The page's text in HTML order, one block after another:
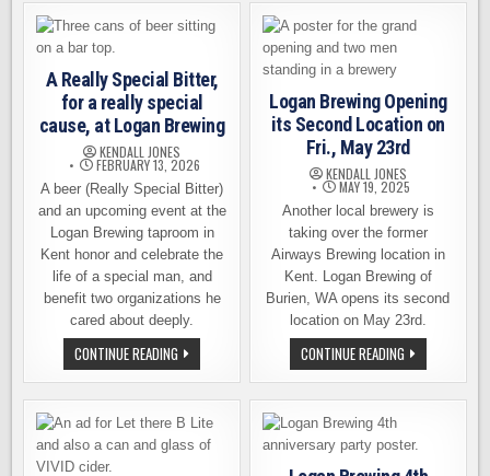
A Really Special Bitter,
for a really special
cause, at Logan Brewing
KENDALL JONES
FEBRUARY 13, 2026
A beer (Really Special Bitter)
and an upcoming event at the
Logan Brewing taproom in
Kent honor and celebrate the
life of a special man, and
benefit two organizations he
cared about deeply.
CONTINUE READING A
REALLY
SPECIAL
BITTER,
A
REALLY
SPECIAL
Logan Brewing Opening
its Second Location on
Fri., May 23rd
KENDALL JONES
MAY 19, 2025
Another local brewery is
taking over the former
Airways Brewing location in
Kent. Logan Brewing of
Burien, WA opens its second
location on May 23rd.
CONTINUE READINGLOGAN
BREWING
OPENING
ITS
ON
FRI.,
MAY